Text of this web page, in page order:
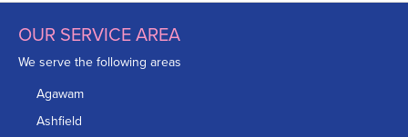
OUR SERVICE AREA
We serve the following areas
Agawam
Ashfield